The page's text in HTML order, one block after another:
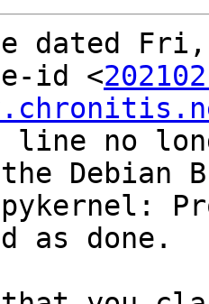
dated
id <
line no
Debian
as done.